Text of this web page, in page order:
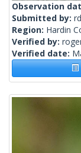
Observation
Submitted by:
Region: Hardin
Verified by:
Verified date: